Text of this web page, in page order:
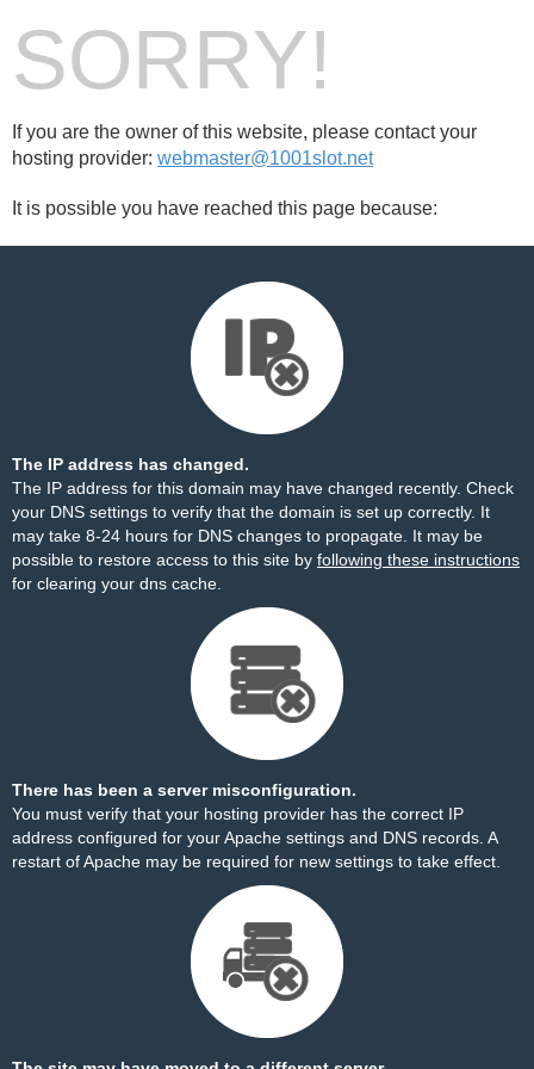
SORRY!
If you are the owner of this website, please contact your
hosting provider: webmaster@1001slot.net
It is possible you have reached this page because:
The IP address has changed.
The IP address for this domain may have changed recently. Check
your DNS settings to verify that the domain is set up correctly. It
may take 8-24 hours for DNS changes to propagate. It may be
possible to restore access to this site by following these instructions
for clearing your dns cache.
There has been a server misconfiguration.
You must verify that your hosting provider has the correct IP
address configured for your Apache settings and DNS records. A
restart of Apache may be required for new settings to take effect.